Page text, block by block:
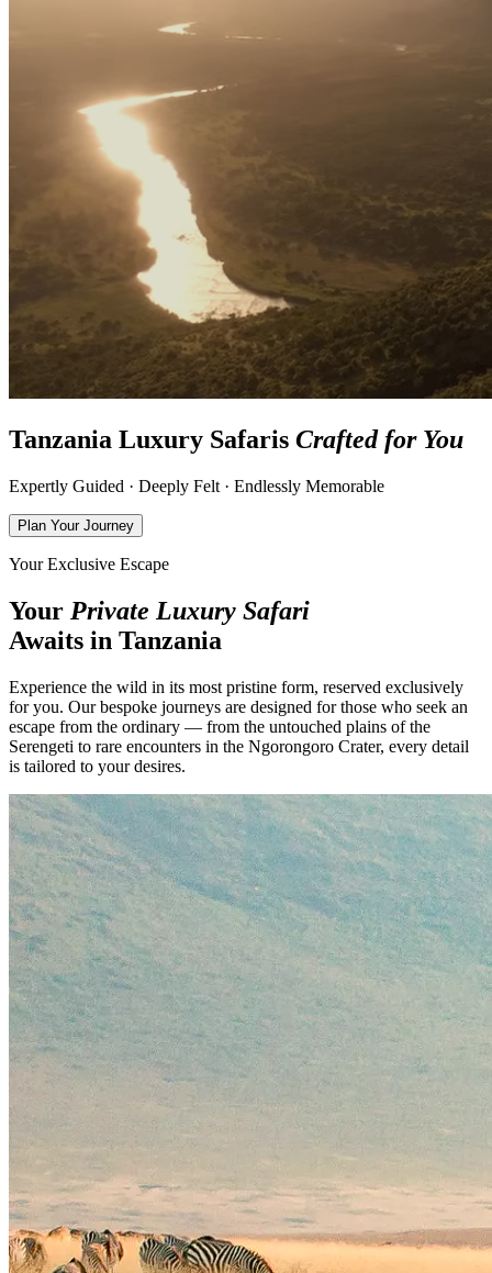
Tanzania Luxury Safaris Crafted for You
Expertly Guided · Deeply Felt · Endlessly Memorable
Plan Your Journey
Your Exclusive Escape
Your Private Luxury Safari
Awaits in Tanzania
Experience the wild in its most pristine form, reserved exclusively
for you. Our bespoke journeys are designed for those who seek an
escape from the ordinary — from the untouched plains of the
Serengeti to rare encounters in the Ngorongoro Crater, every detail
is tailored to your desires.